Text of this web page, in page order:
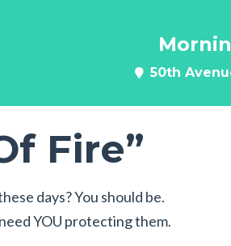
50th
Fire”
days? You should be.
YOU protecting them.